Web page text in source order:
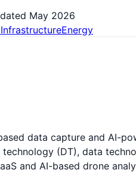
May 2026
InfrastructureEnergy
data capture and AI-
(DT), data
and AI-based drone